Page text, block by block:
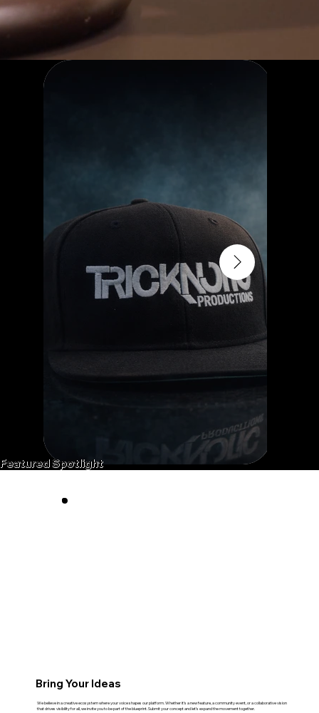
Featured Spotlight
Bring Your Ideas
We believe in a creative ecosystem where your voice shapes our platform. Whether it’s a new feature, a community event, or a collaborative vision
that drives visibility for all, we invite you to be part of the blueprint. Submit your concept and let’s expand the movement together.